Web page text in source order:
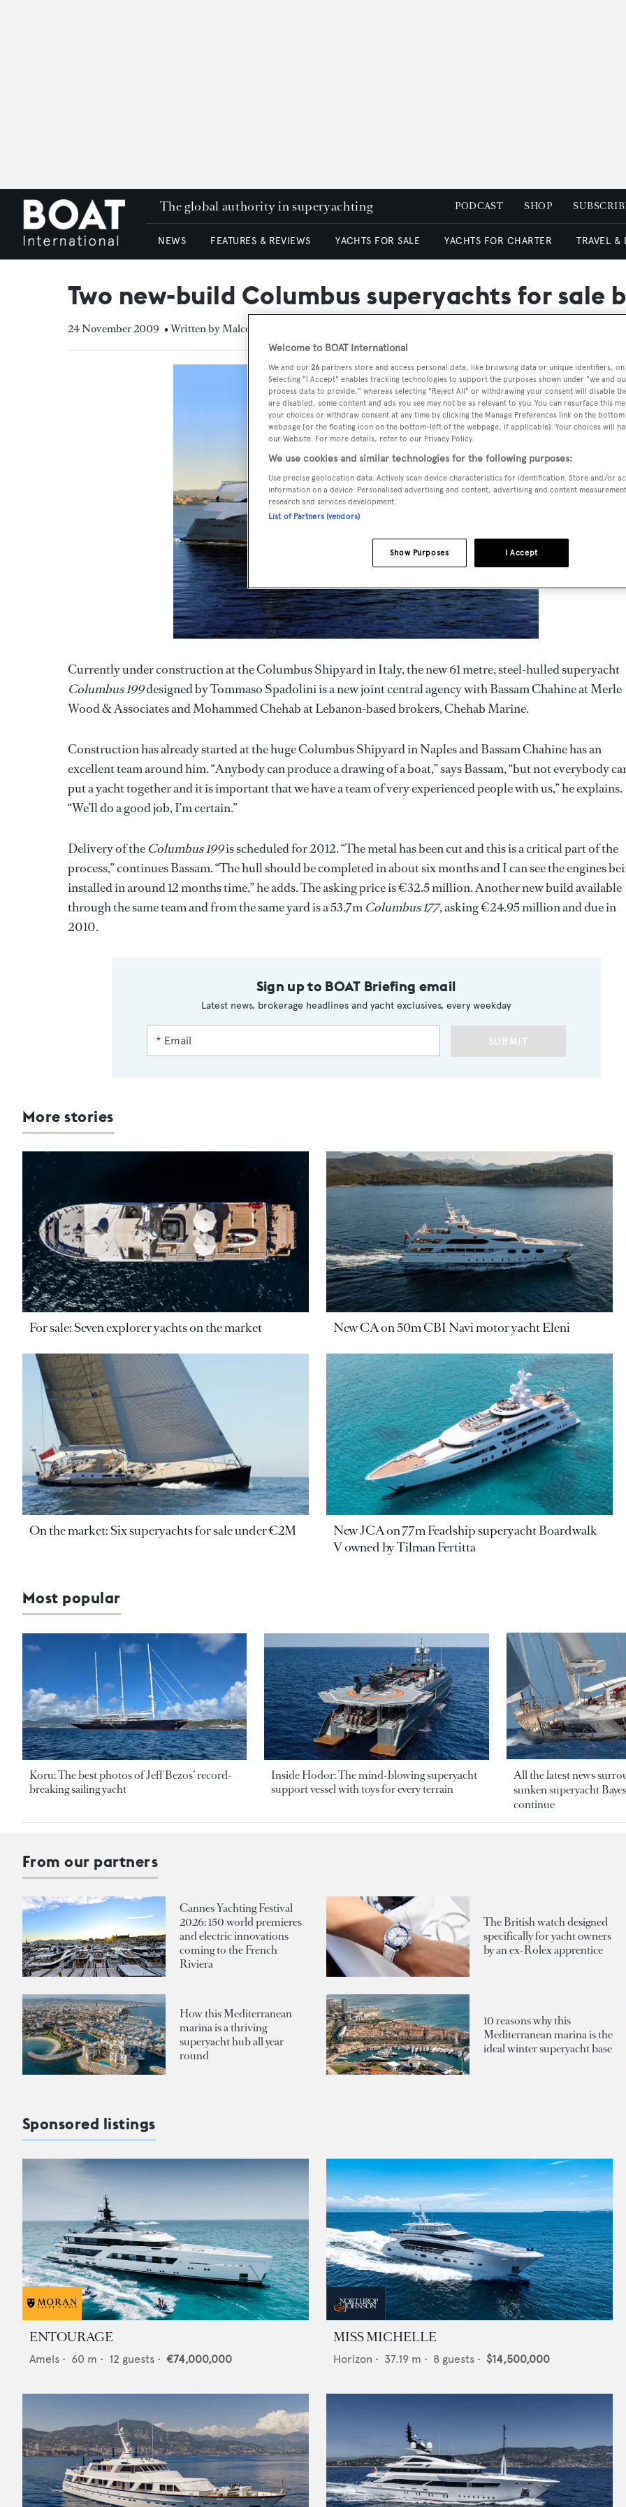
The global authority in superyachting PODCAST SHOP
NEWS FEATURES & REVIEWS YACHTS FOR SALE YACHTS FOR CHARTER TRAVEL &
Two new-build Columbus superyachts for sale
24 November 2009 • Written by Malcolm MacLean
Currently under construction at the Columbus Shipyard in Italy, the new 61 metre, steel-hulled superyacht
Columbus 199designed by Tommaso Spadolini is a new joint central agency with Bassam Chahine at Merle
Wood & Associates and Mohammed Chehab at Lebanon-based brokers, Chehab Marine.
Construction has already started at the huge Columbus Shipyard in Naples and Bassam Chahine has an
excellent team around him. “Anybody can produce a drawing of a boat,” says Bassam, “but not everybody
put a yacht together and it is important that we have a team of very experienced people with us,” he explains.
“We’ll do a good job, I’m certain.”
Delivery of the Columbus 199is scheduled for 2012. “The metal has been cut and this is a critical part of the
process,” continues Bassam. “The hull should be completed in about six months and I can see the engines
installed in around 12 months time,” he adds. The asking price is €32.5 million. Another new build available
through the same team and from the same yard is a 53.7m Columbus 177, asking €24.95 million and due in
2010.
Sign up to BOAT Briefing email
Latest news, brokerage headlines and yacht exclusives, every weekday
SUBMIT
More stories
For sale: Seven explorer yachts on the market New CA on 50m CBI Navi motor yacht Eleni
On the market: Six superyachts for sale under €2M
New JCA on 77m Feadship superyacht Boardwalk
V owned by Tilman Fertitta
Most popular
Koru: The best photos of Jeff Bezos’ record-
breaking sailing yacht
Inside Hodor: The mind-blowing superyacht
support vessel with toys for every terrain
All the latest news
sunken superyacht
continue
From our partners
Cannes Yachting Festival
2026: 150 world premieres
and electric innovations
coming to the French
Riviera
The British watch designed
specifically for yacht owners
by an ex-Rolex apprentice
How this Mediterranean
marina is a thriving
superyacht hub all year
round
10 reasons why this
Mediterranean marina is the
ideal winter superyacht base
Sponsored listings
ENTOURAGE
Amels • 60 m • 12 guests • €74,000,000
MISS MICHELLE
Horizon • 37.19 m • 8 guests • $14,500,000
Welcome to BOAT International
We and our 26 partners store and access personal data, like browsing data or unique identifiers,
Selecting "I Accept" enables tracking technologies to support the purposes shown under "we and
process data to provide," whereas selecting "Reject All" or withdrawing your consent will disable
are disabled, some content and ads you see may not be as relevant to you. You can resurface this
your choices or withdraw consent at any time by clicking the Manage Preferences link on the
webpage [or the floating icon on the bottom-left of the webpage, if applicable]. Your choices will
our Website. For more details, refer to our Privacy Policy.
We use cookies and similar technologies for the following purposes:
Use precise geolocation data. Actively scan device characteristics for identification. Store and/or
information on a device. Personalised advertising and content, advertising and content
research and services development.
List of Partners (vendors)
I Accept
Show Purposes